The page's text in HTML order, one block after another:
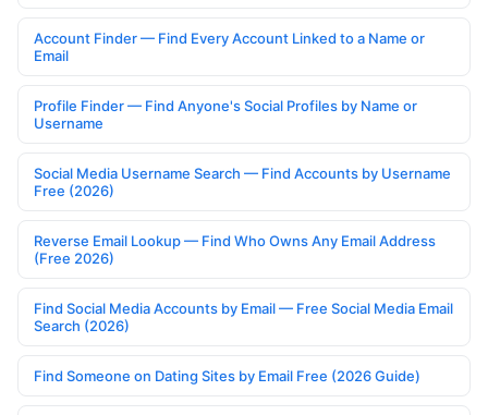
Account Finder — Find Every Account Linked to a Name or
Email
Profile Finder — Find Anyone's Social Profiles by Name or
Username
Social Media Username Search — Find Accounts by Username
Free (2026)
Reverse Email Lookup — Find Who Owns Any Email Address
(Free 2026)
Find Social Media Accounts by Email — Free Social Media Email
Search (2026)
Find Someone on Dating Sites by Email Free (2026 Guide)